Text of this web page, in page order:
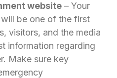
website – Your
be one of the first
visitors, and the media
information regarding
Make sure key